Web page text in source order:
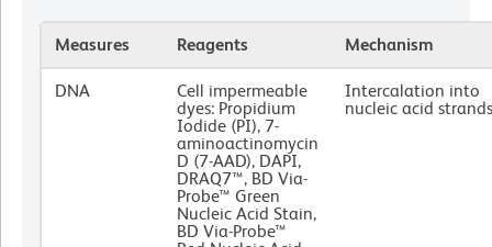
Measures Reagents Mechanism
DNA
Cell impermeable
dyes: Propidium
Iodide (PI), 7-
aminoactinomycin
D (7-AAD), DAPI,
DRAQ7™, BD Via-
Probe™ Green
Nucleic Acid Stain,
BD Via-Probe™
Intercalation into
nucleic acid strands